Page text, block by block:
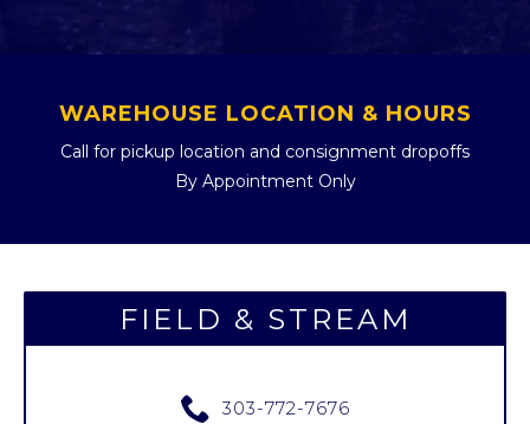
WAREHOUSE LOCATION & HOURS
Call for pickup location and consignment dropoffs
By Appointment Only
FIELD & STREAM
303-772-7676